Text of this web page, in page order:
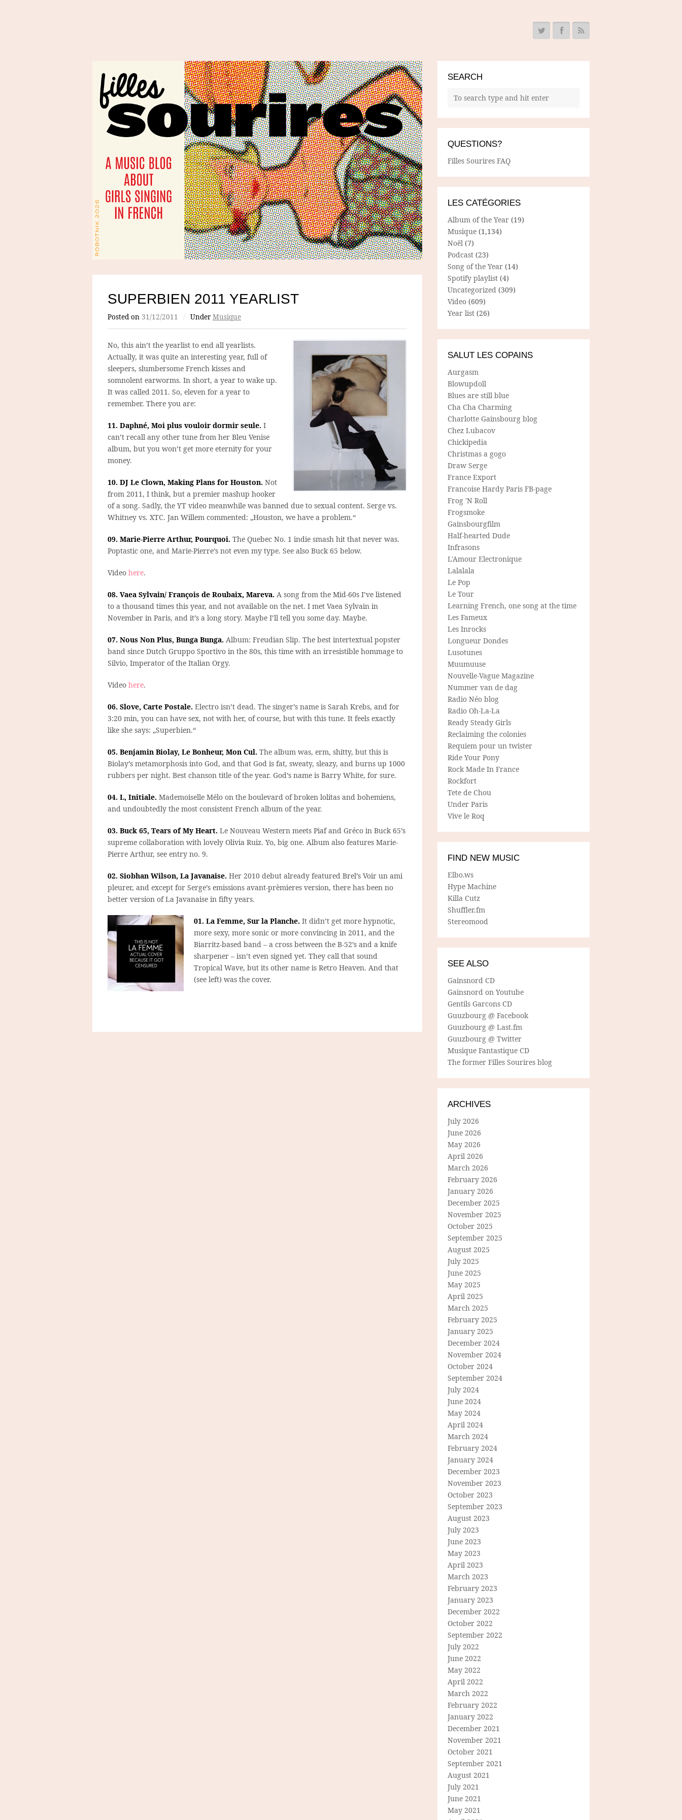
SUPERBIEN 2011 YEARLIST
Posted on 31/12/2011 / Under Musique
No, this ain’t the yearlist to end all yearlists.
Actually, it was quite an interesting year, full of
sleepers, slumbersome French kisses and
somnolent earworms. In short, a year to wake up.
It was called 2011. So, eleven for a year to
remember. There you are:
11. Daphné, Moi plus vouloir dormir seule. I
can’t recall any other tune from her Bleu Venise
album, but you won’t get more eternity for your
money.
10. DJ Le Clown, Making Plans for Houston. Not
from 2011, I think, but a premier mashup hooker
of a song. Sadly, the YT video meanwhile was banned due to sexual content. Serge vs.
Whitney vs. XTC. Jan Willem commented: „Houston, we have a problem.“
09. Marie-Pierre Arthur, Pourquoi. The Quebec No. 1 indie smash hit that never was.
Poptastic one, and Marie-Pierre’s not even my type. See also Buck 65 below.
Video here.
08. Vaea Sylvain/ François de Roubaix, Mareva. A song from the Mid-60s I’ve listened
to a thousand times this year, and not available on the net. I met Vaea Sylvain in
November in Paris, and it’s a long story. Maybe I’ll tell you some day. Maybe.
07. Nous Non Plus, Bunga Bunga. Album: Freudian Slip. The best intertextual popster
band since Dutch Gruppo Sportivo in the 80s, this time with an irresistible hommage to
Silvio, Imperator of the Italian Orgy.
Video here.
06. Slove, Carte Postale. Electro isn’t dead. The singer’s name is Sarah Krebs, and for
3:20 min, you can have sex, not with her, of course, but with this tune. It feels exactly
like she says: „Superbien.“
05. Benjamin Biolay, Le Bonheur, Mon Cul. The album was, erm, shitty, but this is
Biolay’s metamorphosis into God, and that God is fat, sweaty, sleazy, and burns up 1000
rubbers per night. Best chanson title of the year. God’s name is Barry White, for sure.
04. L, Initiale. Mademoiselle Mélo on the boulevard of broken lolitas and bohemiens,
and undoubtedly the most consistent French album of the year.
03. Buck 65, Tears of My Heart. Le Nouveau Western meets Piaf and Gréco in Buck 65’s
supreme collaboration with lovely Olivia Ruiz. Yo, big one. Album also features Marie-
Pierre Arthur, see entry no. 9.
02. Siobhan Wilson, La Javanaise. Her 2010 debut already featured Brel’s Voir un ami
pleurer, and except for Serge’s emissions avant-prèmieres version, there has been no
better version of La Javanaise in fifty years.
01. La Femme, Sur la Planche. It didn’t get more hypnotic,
more sexy, more sonic or more convincing in 2011, and the
Biarritz-based band – a cross between the B-52’s and a knife
sharpener – isn’t even signed yet. They call that sound
Tropical Wave, but its other name is Retro Heaven. And that
(see left) was the cover.
SEARCH
QUESTIONS?
Filles Sourires FAQ
LES CATÉGORIES
Album of the Year (19)
Musique (1,134)
Noël (7)
Podcast (23)
Song of the Year (14)
Spotify playlist (4)
Uncategorized (309)
Video (609)
Year list (26)
SALUT LES COPAINS
Aurgasm
Blowupdoll
Blues are still blue
Cha Cha Charming
Charlotte Gainsbourg blog
Chez Lubacov
Chickipedia
Christmas a gogo
Draw Serge
France Export
Francoise Hardy Paris FB-page
Frog 'N Roll
Frogsmoke
Gainsbourgfilm
Half-hearted Dude
Infrasons
L'Amour Electronique
Lalalala
Le Pop
Le Tour
Learning French, one song at the time
Les Fameux
Les Inrocks
Longueur Dondes
Lusotunes
Muumuuse
Nouvelle-Vague Magazine
Nummer van de dag
Radio Néo blog
Radio Oh-La-La
Ready Steady Girls
Reclaiming the colonies
Requiem pour un twister
Ride Your Pony
Rock Made In France
Rockfort
Tete de Chou
Under Paris
Vive le Roq
FIND NEW MUSIC
Elbo.ws
Hype Machine
Killa Cutz
Shuffler.fm
Stereomood
SEE ALSO
Gainsnord CD
Gainsnord on Youtube
Gentils Garcons CD
Guuzbourg @ Facebook
Guuzbourg @ Last.fm
Guuzbourg @ Twitter
Musique Fantastique CD
The former Filles Sourires blog
ARCHIVES
July 2026
June 2026
May 2026
April 2026
March 2026
February 2026
January 2026
December 2025
November 2025
October 2025
September 2025
August 2025
July 2025
June 2025
May 2025
April 2025
March 2025
February 2025
January 2025
December 2024
November 2024
October 2024
September 2024
July 2024
June 2024
May 2024
April 2024
March 2024
February 2024
January 2024
December 2023
November 2023
October 2023
September 2023
August 2023
July 2023
June 2023
May 2023
April 2023
March 2023
February 2023
January 2023
December 2022
October 2022
September 2022
July 2022
June 2022
May 2022
April 2022
March 2022
February 2022
January 2022
December 2021
November 2021
October 2021
September 2021
August 2021
July 2021
June 2021
May 2021